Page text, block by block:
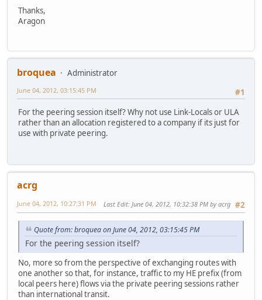
Thanks,
Aragon
broquea
Administrator
#1
June 04, 2012, 03:15:45 PM
For the peering session itself? Why not use Link-Locals or ULA
rather than an allocation registered to a company if its just for
use with private peering.
acrg
#2
June 04, 2012, 10:27:31 PM Last Edit: June 04, 2012, 10:32:38 PM by acrg
Quote from: broquea on June 04, 2012, 03:15:45 PM
For the peering session itself?
No, more so from the perspective of exchanging routes with
one another so that, for instance, traffic to my HE prefix (from
local peers here) flows via the private peering sessions rather
than international transit.